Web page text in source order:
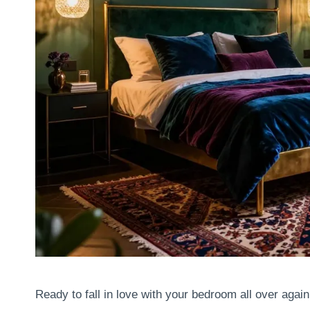
Ready to fall in love with your bedroom all over